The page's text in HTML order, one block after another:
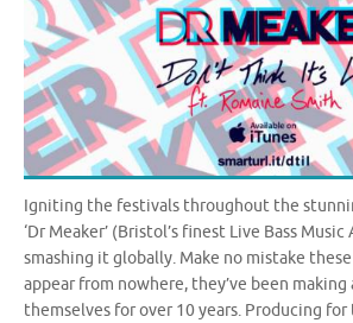
Igniting the festivals throughout the
‘Dr Meaker’ (Bristol’s finest Live Bass
smashing it globally. Make no mistake
appear from nowhere, they’ve been making
themselves for over 10 years. Producing for